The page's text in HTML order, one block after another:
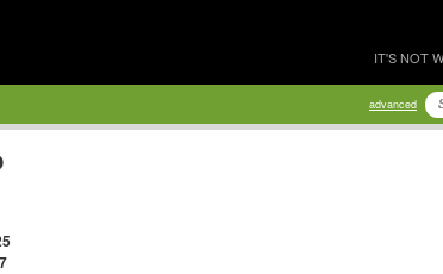
IT'S NOT
advanced